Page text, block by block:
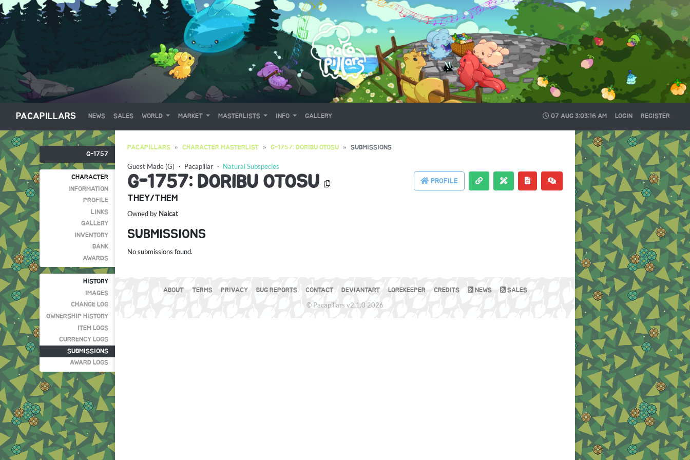
PACAPILLARS NEWS SALES WORLD MARKET MASTERLISTS INFO GALLERY 07 AUG 3:03:17 AM LOGIN REGISTER
G-1757
CHARACTER
INFORMATION
PROFILE
LINKS
GALLERY
INVENTORY
BANK
AWARDS
HISTORY
IMAGES
CHANGE LOG
OWNERSHIP HISTORY
ITEM LOGS
CURRENCY LOGS
SUBMISSIONS
AWARD LOGS
PACAPILLARS CHARACTER MASTERLIST G-1757: DORIBU OTOSU SUBMISSIONS
Guest Made (G) ・ Pacapillar ・ Natural Subspecies
PROFILE
G-1757: DORIBU OTOSU
THEY/THEM
Owned by Naicat
SUBMISSIONS
No submissions found.
ABOUT TERMS PRIVACY BUG REPORTS CONTACT DEVIANTART LOREKEEPER CREDITS NEWS SALES
© Pacapillars v2.1.0 2026